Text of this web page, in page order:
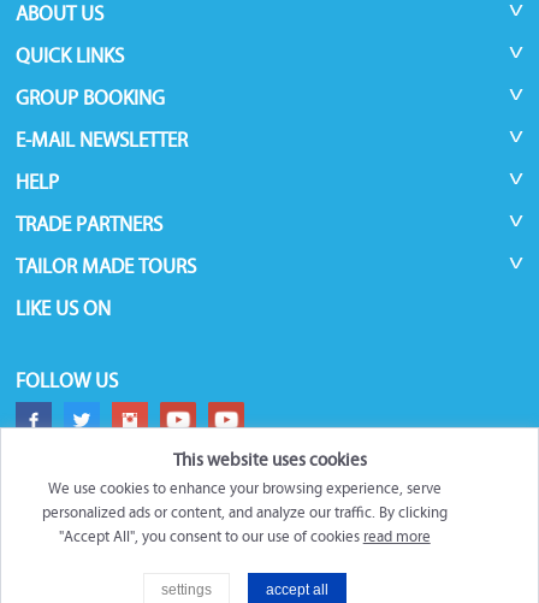
ABOUT US
QUICK LINKS
GROUP BOOKING
E-MAIL NEWSLETTER
HELP
TRADE PARTNERS
TAILOR MADE TOURS
LIKE US ON
FOLLOW US
This website uses cookies
We use cookies to enhance your browsing experience, serve
personalized ads or content, and analyze our traffic. By clicking
"Accept All", you consent to our use of cookies read more
settings accept all